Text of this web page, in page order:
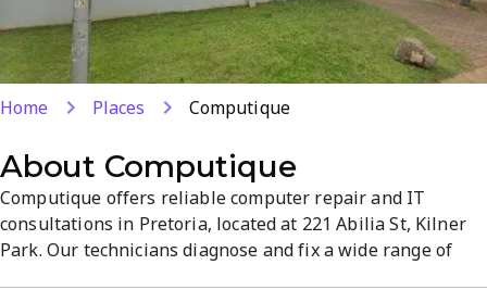
Home Places Computique
About Computique
Computique offers reliable computer repair and IT
consultations in Pretoria, located at 221 Abilia St, Kilner
Park. Our technicians diagnose and fix a wide range of